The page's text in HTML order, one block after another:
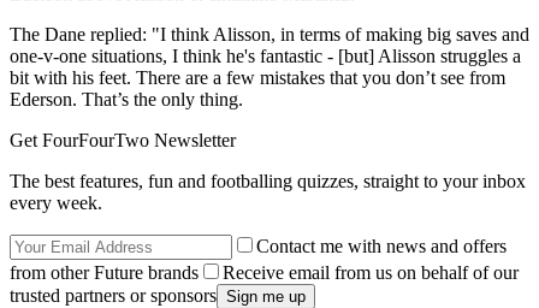
The Dane replied: "I think Alisson, in terms of making big saves and
one-v-one situations, I think he's fantastic - [but] Alisson struggles a
bit with his feet. There are a few mistakes that you don’t see from
Ederson. That’s the only thing.
Get FourFourTwo Newsletter
The best features, fun and footballing quizzes, straight to your inbox
every week.
Contact me with news and offers
from other Future brands
Receive email from us on behalf of our
trusted partners or sponsors